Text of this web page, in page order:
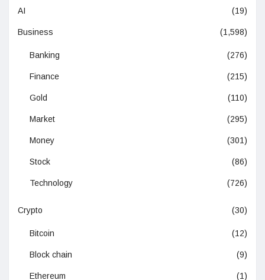
AI (19)
Business (1,598)
Banking (276)
Finance (215)
Gold (110)
Market (295)
Money (301)
Stock (86)
Technology (726)
Crypto (30)
Bitcoin (12)
Block chain (9)
Ethereum (1)